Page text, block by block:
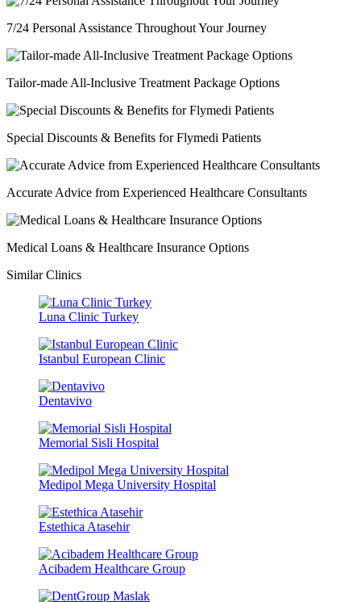
7/24 Personal Assistance Throughout Your Journey
Tailor-made All-Inclusive Treatment Package Options
Special Discounts & Benefits for Flymedi Patients
Accurate Advice from Experienced Healthcare Consultants
Medical Loans & Healthcare Insurance Options
Similar Clinics
Luna Clinic Turkey
Istanbul European Clinic
Dentavivo
Memorial Sisli Hospital
Medipol Mega University Hospital
Estethica Atasehir
Acibadem Healthcare Group